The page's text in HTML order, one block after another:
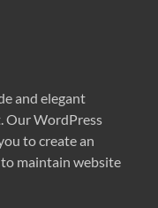
and elegant
Our WordPress
to create an
maintain website